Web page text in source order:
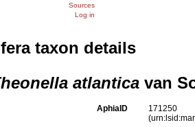
Sources
Log in
taxon details
atlanticavan
AphiaID
171250